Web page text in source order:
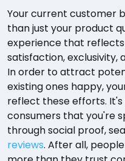
Your current customer
than just your product
experience that
satisfaction, exclusivity,
In order to attract
existing ones happy,
reflect these efforts.
consumers that you're
through social proof,
reviews. After all,